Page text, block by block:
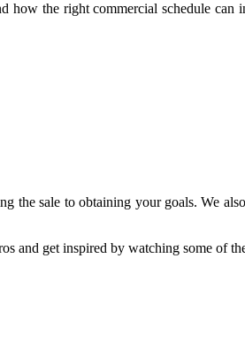
how the right commercial schedule
the sale to obtaining your goals. We
the pros and get inspired